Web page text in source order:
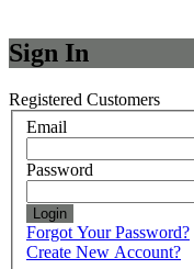
Sign In
Registered Customers
Email
Password
Login
Forgot Your Password?
Create New Account?